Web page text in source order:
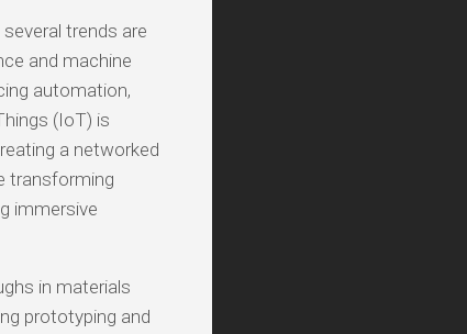
trends are
and machine
automation,
(IoT) is
a networked
transforming
immersive
in materials
prototyping and